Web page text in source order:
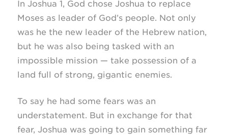
In Joshua 1, God chose Joshua to replace
Moses as leader of God’s people. Not only
was he the new leader of the Hebrew nation,
but he was also being tasked with an
impossible mission — take possession of a
land full of strong, gigantic enemies.
To say he had some fears was an
understatement. But in exchange for that
fear, Joshua was going to gain something far